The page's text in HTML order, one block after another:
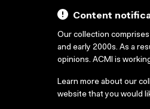
Content
Our collection
and early 2000s. As a
opinions. ACMI is
Learn more about our
website that you would